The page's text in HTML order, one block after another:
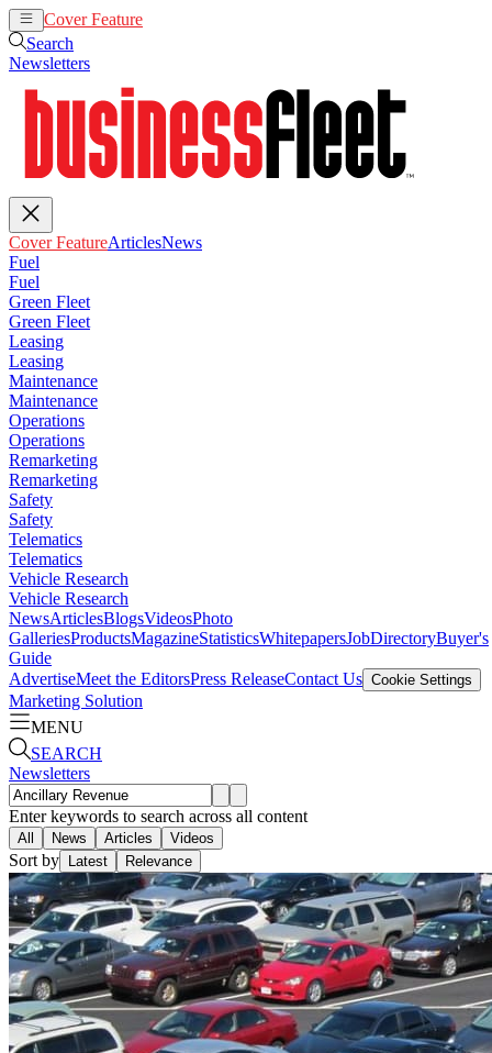
Cover Feature
Search
Newsletters
Cover FeatureArticlesNews
Fuel
Fuel
Green Fleet
Green Fleet
Leasing
Leasing
Maintenance
Maintenance
Operations
Operations
Remarketing
Remarketing
Safety
Safety
Telematics
Telematics
Vehicle Research
Vehicle Research
NewsArticlesBlogsVideosPhoto
GalleriesProductsMagazineStatisticsWhitepapersJobDirectoryBuyer's
Guide
AdvertiseMeet the EditorsPress ReleaseContact Us Cookie Settings
Marketing Solution
MENU
SEARCH
Newsletters
Enter keywords to search across all content
All News Articles Videos
Sort by Latest Relevance